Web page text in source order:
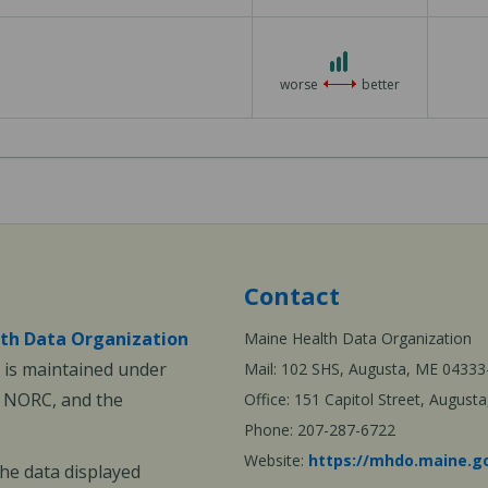
3
3
out
3
worse better
Data Organization
maintained under
and the
data displayed
Contact
Maine Health Data Organization
Mail: 102 SHS, Augusta, ME
Office: 151 Capitol Street,
Phone: 207-287-6722
Website: https://